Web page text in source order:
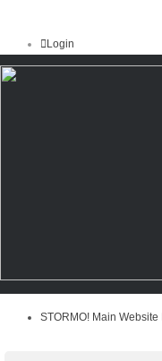
Login
STORMO! Main Website